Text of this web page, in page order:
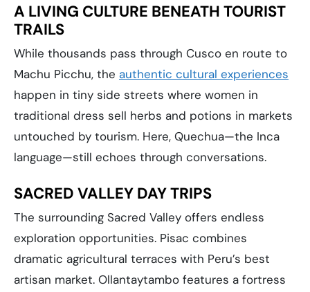
A LIVING CULTURE BENEATH TOURIST
TRAILS
While thousands pass through Cusco en route to
Machu Picchu, the authentic cultural experiences
happen in tiny side streets where women in
traditional dress sell herbs and potions in markets
untouched by tourism. Here, Quechua—the Inca
language—still echoes through conversations.
SACRED VALLEY DAY TRIPS
The surrounding Sacred Valley offers endless
exploration opportunities. Pisac combines
dramatic agricultural terraces with Peru’s best
artisan market. Ollantaytambo features a fortress